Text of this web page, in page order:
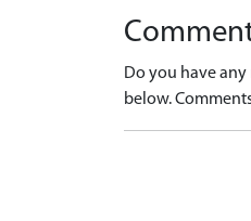
Do you have
below.